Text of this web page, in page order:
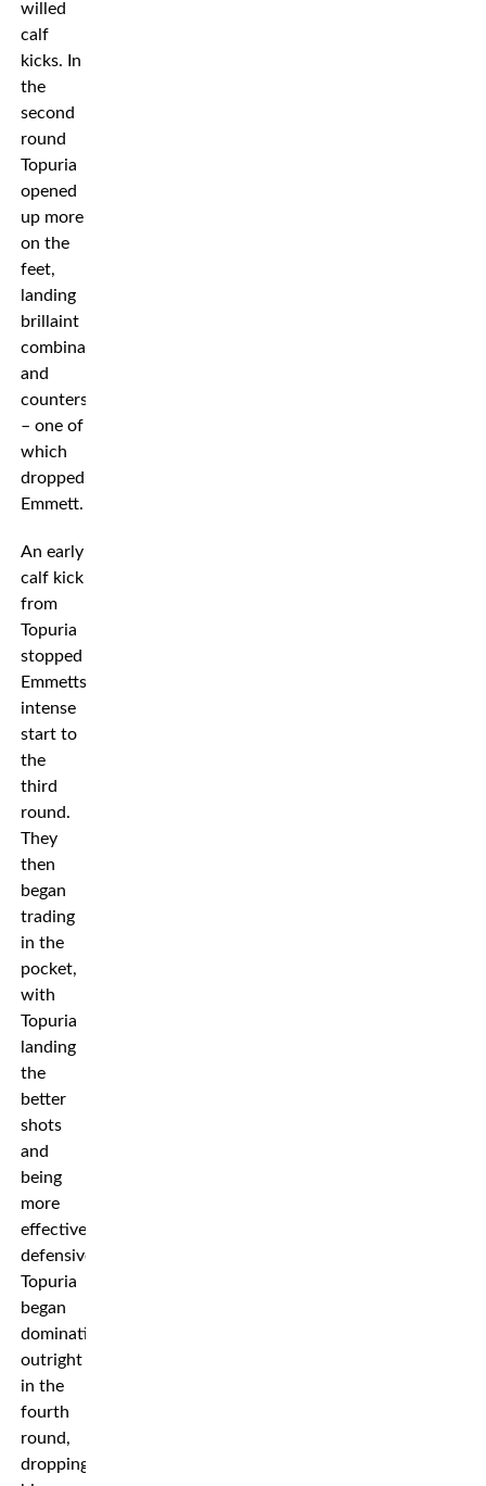
willed
calf
kicks. In
the
second
round
Topuria
opened
up more
on the
feet,
landing
brillaint
combinations
and
counters
– one of
which
dropped
Emmett.
An early
calf kick
from
Topuria
stopped
Emmetts
intense
start to
the
third
round.
They
then
began
trading
in the
pocket,
with
Topuria
landing
the
better
shots
and
being
more
effective
defensively.
Topuria
began
dominating
outright
in the
fourth
round,
dropping